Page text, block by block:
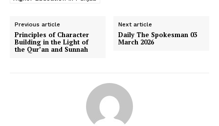
Previous article
Principles of Character
Building in the Light of
the Qur’an and Sunnah
Next article
Daily The Spokesman 03
March 2026